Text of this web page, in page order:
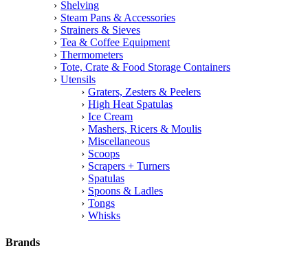
Shelving
Steam Pans & Accessories
Strainers & Sieves
Tea & Coffee Equipment
Thermometers
Tote, Crate & Food Storage Containers
Utensils
Graters, Zesters & Peelers
High Heat Spatulas
Ice Cream
Mashers, Ricers & Moulis
Miscellaneous
Scoops
Scrapers + Turners
Spatulas
Spoons & Ladles
Tongs
Whisks
Brands